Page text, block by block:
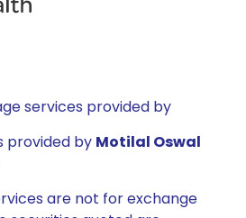
services provided by
provided by Motilal Oswal
are not for exchange